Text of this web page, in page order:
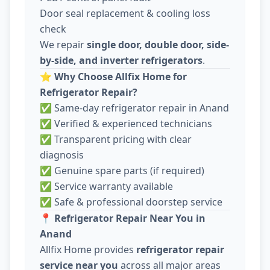
Door seal replacement & cooling loss
check
We repairsingle door, double door, side-
by-side, and inverter refrigerators.
⭐ Why Choose Allfix Home for
Refrigerator Repair?
✅ Same-day refrigerator repair in Anand
✅ Verified & experienced technicians
✅ Transparent pricing with clear
diagnosis
✅ Genuine spare parts (if required)
✅ Service warranty available
✅ Safe & professional doorstep service
📍 Refrigerator Repair Near You in
Anand
Allfix Home provides refrigerator repair
service near you across all major areas